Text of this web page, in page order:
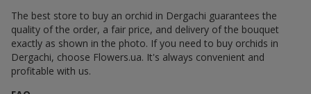
The best store to buy an orchid in Dergachi guarantees the
quality of the order, a fair price, and delivery of the bouquet
exactly as shown in the photo. If you need to buy orchids in
Dergachi, choose Flowers.ua. It's always convenient and
profitable with us.